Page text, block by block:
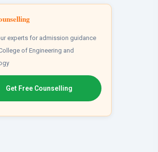
experts for admission guidance
of Engineering and
Get Free Counselling